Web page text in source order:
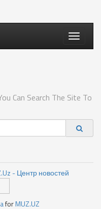
Toggle
Can Search The Site To
- Центр новостей
forMUZ.UZ